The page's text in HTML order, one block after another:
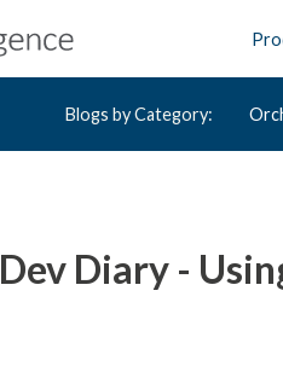
Blogs by Category:
Dev Diary -